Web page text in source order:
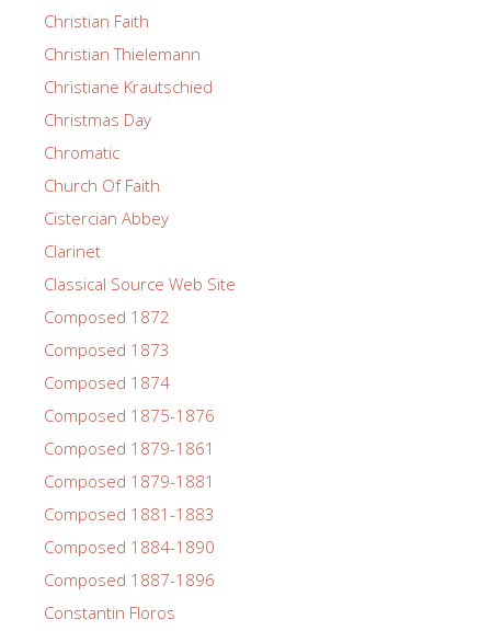
Christian Faith
Christian Thielemann
Christiane Krautschied
Christmas Day
Chromatic
Church Of Faith
Cistercian Abbey
Clarinet
Classical Source Web Site
Composed 1872
Composed 1873
Composed 1874
Composed 1875-1876
Composed 1879-1861
Composed 1879-1881
Composed 1881-1883
Composed 1884-1890
Composed 1887-1896
Constantin Floros